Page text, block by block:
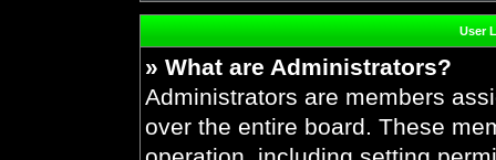
User
» What are Administrators?
Administrators are members
over the entire board. These